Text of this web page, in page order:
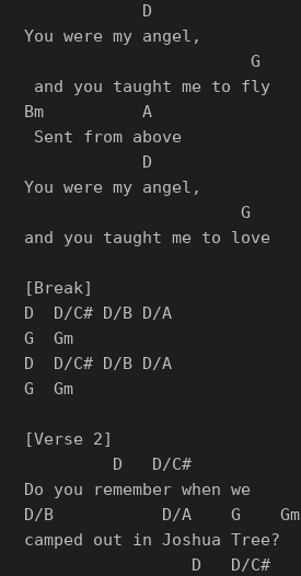
            D
You were my angel,
                       G
and you taught me to fly
Bm          A
Sent from above
            D
You were my angel,
                      G
and you taught me to love
[Break]
D  D/C# D/B D/A
G  Gm
D  D/C# D/B D/A
G  Gm
[Verse 2]
         D   D/C#
Do you remember when we
D/B           D/A    G    Gm
camped out in Joshua Tree?
                 D   D/C#